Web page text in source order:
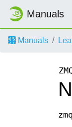
Manuals
Manuals